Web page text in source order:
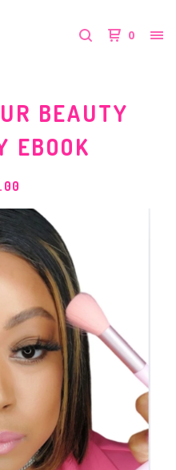
0
BEAUTY
EBOOK